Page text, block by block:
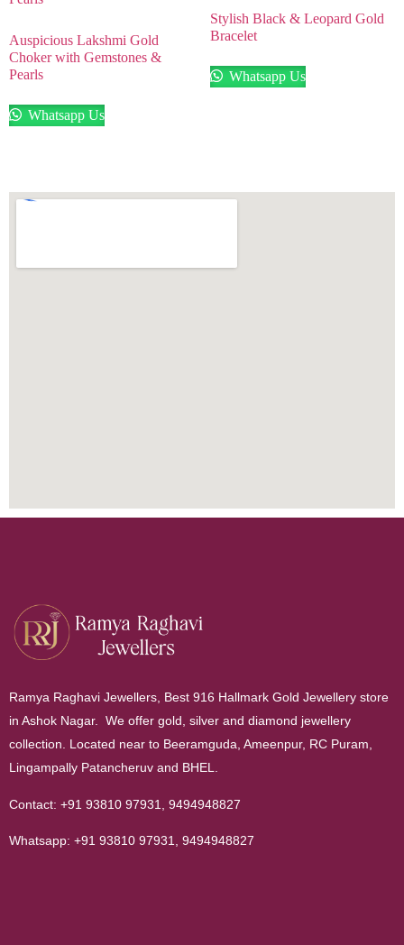
Auspicious Lakshmi Gold
Choker with Gemstones &
Pearls
Whatsapp Us
Stylish Black & Leopard Gold
Bracelet
Whatsapp Us
Ramya Raghavi Jewellers, Best 916 Hallmark Gold Jewellery store
in Ashok Nagar. We offer gold, silver and diamond jewellery
collection. Located near to Beeramguda, Ameenpur, RC Puram,
Lingampally Patancheruv and BHEL.
Contact: +91 93810 97931 9494948827
Whatsapp: +91 93810 97931 9494948827